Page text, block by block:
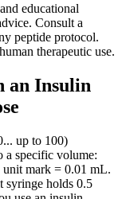
educational
Consult a
peptide protocol.
therapeutic use.
an Insulin
up to 100)
a specific volume:
mark = 0.01 mL.
syringe holds 0.5